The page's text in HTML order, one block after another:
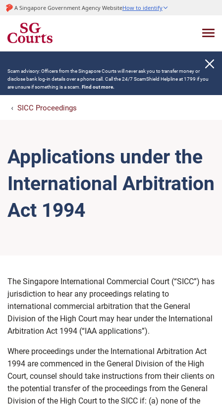
A Singapore Government Agency WebsiteHow to identify
Scam advisory: Officers from the Singapore Courts will never ask you to transfer money or
disclose bank log-in details over a phone call. Call the 24/7 ScamShield Helpline at 1799 if you
are unsure if something is a scam. Find out more.
SICC Proceedings
Applications under the
International Arbitration
Act 1994
The Singapore International Commercial Court (“SICC”) has
jurisdiction to hear any proceedings relating to
international commercial arbitration that the General
Division of the High Court may hear under the International
Arbitration Act 1994 (“IAA applications”).
Where proceedings under the International Arbitration Act
1994 are commenced in the General Division of the High
Court, counsel should take instructions from their clients on
the potential transfer of the proceedings from the General
Division of the High Court to the SICC if: (a) none of the